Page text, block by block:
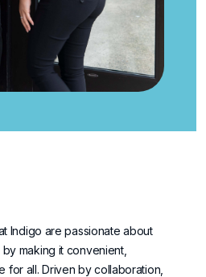
Indigo are passionate about
making it convenient,
for all. Driven by collaboration,